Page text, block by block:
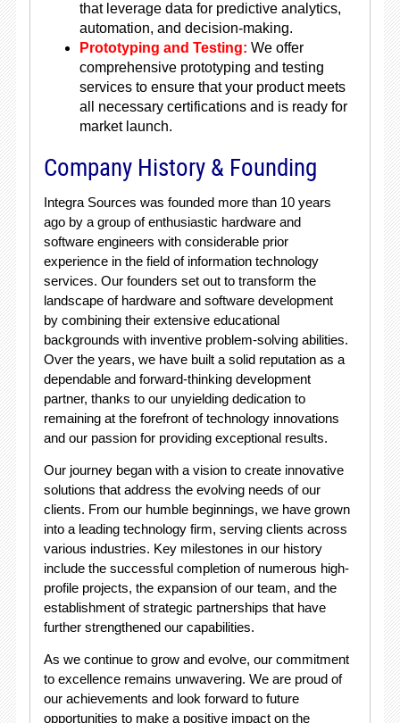
that leverage data for predictive analytics,
automation, and decision-making.
Prototyping and Testing: We offer
comprehensive prototyping and testing
services to ensure that your product meets
all necessary certifications and is ready for
market launch.
Company History & Founding
Integra Sources was founded more than 10 years
ago by a group of enthusiastic hardware and
software engineers with considerable prior
experience in the field of information technology
services. Our founders set out to transform the
landscape of hardware and software development
by combining their extensive educational
backgrounds with inventive problem-solving abilities.
Over the years, we have built a solid reputation as a
dependable and forward-thinking development
partner, thanks to our unyielding dedication to
remaining at the forefront of technology innovations
and our passion for providing exceptional results.
Our journey began with a vision to create innovative
solutions that address the evolving needs of our
clients. From our humble beginnings, we have grown
into a leading technology firm, serving clients across
various industries. Key milestones in our history
include the successful completion of numerous high-
profile projects, the expansion of our team, and the
establishment of strategic partnerships that have
further strengthened our capabilities.
As we continue to grow and evolve, our commitment
to excellence remains unwavering. We are proud of
our achievements and look forward to future
opportunities to make a positive impact on the